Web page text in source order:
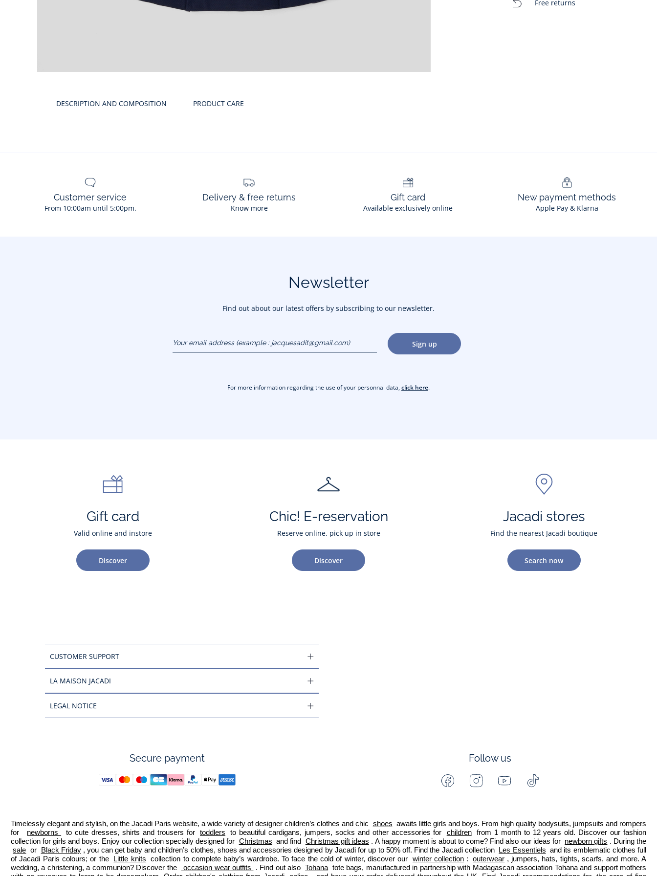
Free returns
DESCRIPTION AND COMPOSITION PRODUCT CARE
Customer service
From 10:00am until 5:00pm.
Delivery & free returns
Know more
Gift card
Available exclusively online
New payment methods
Apple Pay & Klarna
Newsletter
Find out about our latest offers by subscribing to our newsletter.
(example :
jacquesadit@gmail.com)
Sign up
For more information regarding the use of your personnal data,click here.
Gift card
Valid online and instore
Discover
Chic! E-reservation
Reserve online, pick up in store
Discover
Jacadi stores
Find the nearest Jacadi boutique
Search now
CUSTOMER SUPPORT
LA MAISON JACADI
LEGAL NOTICE
Secure payment Follow us
FacebookInstagramYoutube
Timelessly elegant and stylish, on the Jacadi Paris website, a wide variety of designer children’s clothes and chic shoes awaits little girls and boys. From high quality bodysuits, jumpsuits and rompers
for
newborns to cute dresses, shirts and trousers for toddlers to beautiful cardigans, jumpers, socks and other accessories for children
from 1 month to 12 years old. Discover our fashion
collection for girls and boys. Enjoy our collection specially designed for Christmas and find Christmas gift ideas . A happy moment is about to come? Find also our ideas for newborn gifts
sale or Black Friday , you can get baby and children’s clothes, shoes and accessories designed by Jacadi for up to 50% off. Find the Jacadi collection Les Essentiels and its emblematic clothes full
of Jacadi Paris colours; or the
Little knits collection to complete baby’s wardrobe. To face the cold of winter, discover our winter collection : outerwear , jumpers, hats, tights, scarfs, and more. A
wedding, a christening, a communion? Discover the
occasion wear outfits . Find out also Tohana tote bags, manufactured in partnership with Madagascan association Tohana and support mothers